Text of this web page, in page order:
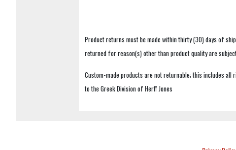
Product returns must be made within thirty (30) days of
returned for reason(s) other than product quality are
Custom-made products are not returnable; this includes
to the Greek Division of Herff Jones